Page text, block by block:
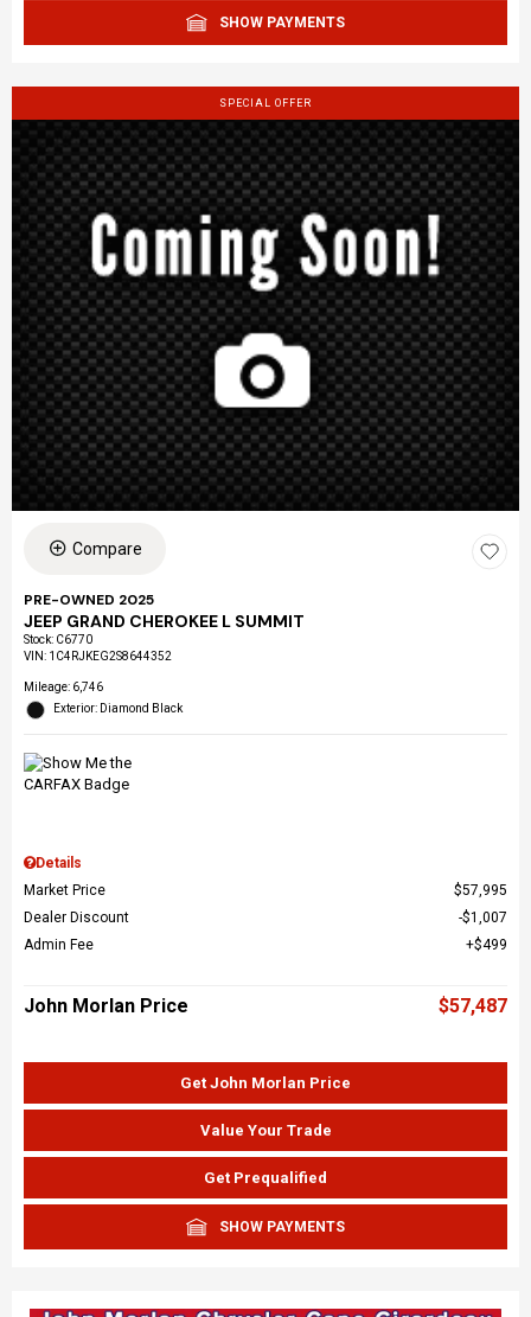
SHOW PAYMENTS
SPECIAL OFFER
Compare
PRE-OWNED 2025
JEEP GRAND CHEROKEE L SUMMIT
Stock: C6770
VIN: 1C4RJKEG2S8644352
Mileage: 6,746
Exterior: Diamond Black
Details
Market Price
$57,995
Dealer Discount
$1,007
Admin Fee
$499
John Morlan Price $57,487
Get John Morlan Price
Value Your Trade
Get Prequalified
SHOW PAYMENTS